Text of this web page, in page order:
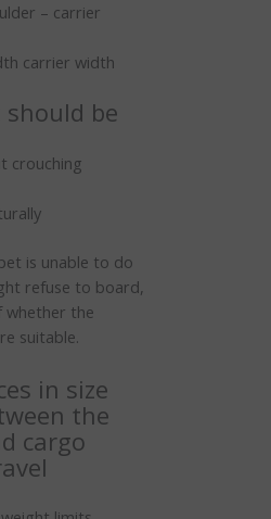
– carrier
carrier width
be
crouching
is unable to do
refuse to board,
whether the
suitable.
in size
the
cargo